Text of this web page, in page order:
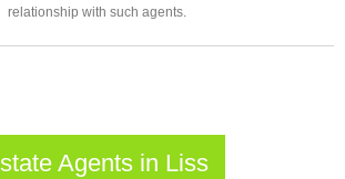
relationship with such agents.
Agents in Liss